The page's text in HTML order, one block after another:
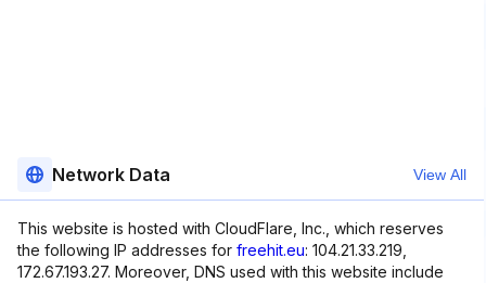
Network Data View All
This website is hosted with CloudFlare, Inc., which reserves
the following IP addresses for freehit.eu: 104.21.33.219,
172.67.193.27. Moreover, DNS used with this website include